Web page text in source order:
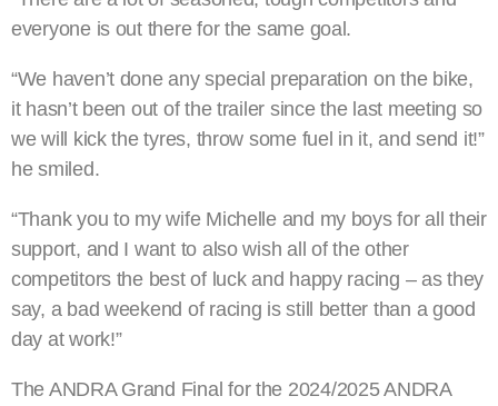
everyone is out there for the same goal.
“We haven’t done any special preparation on the bike,
it hasn’t been out of the trailer since the last meeting so
we will kick the tyres, throw some fuel in it, and send it!”
he smiled.
“Thank you to my wife Michelle and my boys for all their
support, and I want to also wish all of the other
competitors the best of luck and happy racing – as they
say, a bad weekend of racing is still better than a good
day at work!”
The ANDRA Grand Final for the 2024/2025 ANDRA